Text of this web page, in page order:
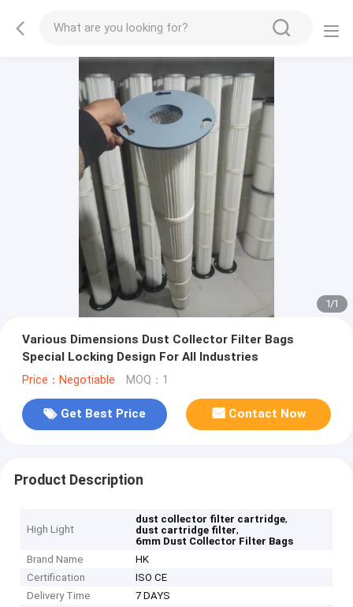
1/1
Various Dimensions Dust Collector Filter Bags
Special Locking Design For All Industries
Price：Negotiable MOQ：1
Get Best Price Contact Now
Product Description
High Light
dust collector filter cartridge,
dust cartridge filter,
6mm Dust Collector Filter Bags
Brand Name
HK
Certification
ISO CE
Delivery Time
7 DAYS